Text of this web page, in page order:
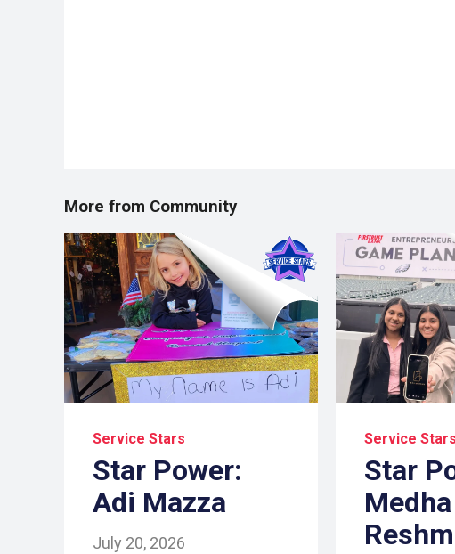
More from Community
Service Stars
Star Power:
Adi Mazza
July 20, 2026
Service Stars
Star